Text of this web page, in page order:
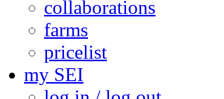
collaborations
farms
pricelist
my SEI